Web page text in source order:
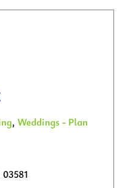
,Weddings - Plan